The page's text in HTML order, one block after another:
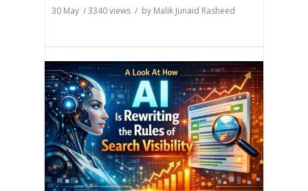
30 May /3340views / by Malik Junaid Rasheed